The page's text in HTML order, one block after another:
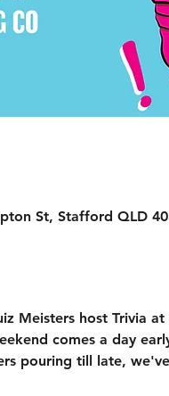
St, Stafford QLD
Meisters host Trivia
comes a day
pouring till late,